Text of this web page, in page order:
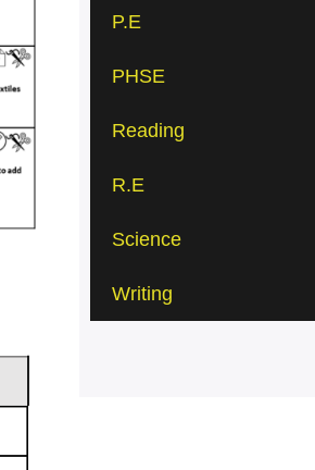
P.E
PHSE
Reading
R.E
Science
Writing